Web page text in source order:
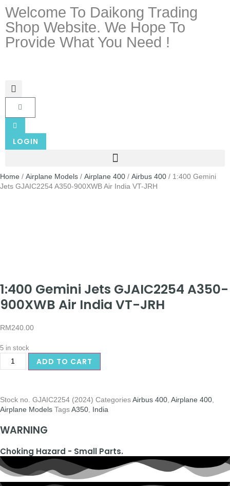
Welcome To Daikong Trading
Shop Website. We Hope To
Provide What You Need !
LOGIN
Home / Airplane Models / Airplane 400 / Airbus 400 / 1:400 Gemini
Jets GJAIC2254 A350-900XWB Air India VT-JRH
1:400 Gemini Jets GJAIC2254 A350-
900XWB Air India VT-JRH
RM240.00
5 in stock
ADD TO CART
Stock no. GJAIC2254 (2024) CategoriesAirbus 400 Airplane 400
Airplane Models TagsA350 India
WARNING
Choking Hazard - Small Parts.